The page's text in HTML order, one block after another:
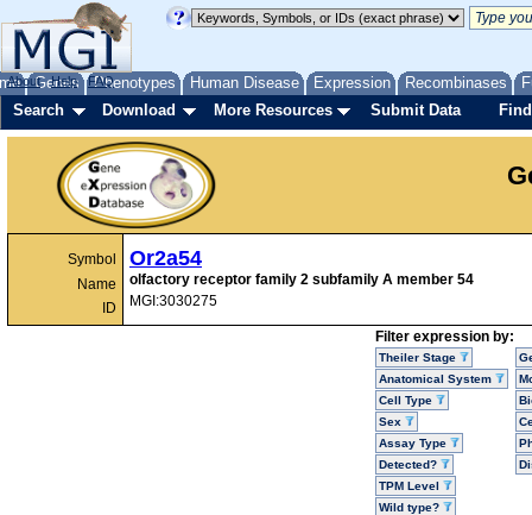
Genes Phenotypes Human Disease Expression Recombinases
About Help FAQ
Search Download More Resources Submit Data
Symbol
Name
ID
Or2a54
olfactory receptor family 2 subfamily A member 54
MGI:3030275
Filter expression by:
Theiler Stage
Anatomical System
Cell Type
Sex
Assay Type
Detected?
TPM Level
Wild type?